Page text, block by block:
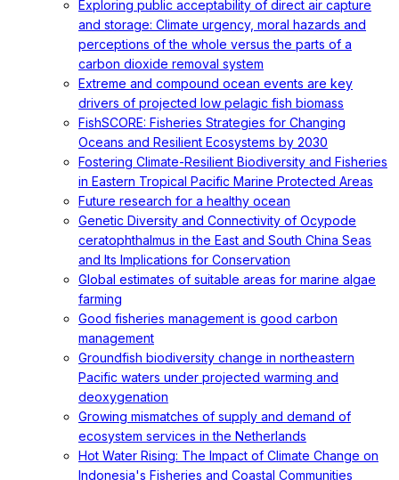
Exploring public acceptability of direct air capture
and storage: Climate urgency, moral hazards and
perceptions of the whole versus the parts of a
carbon dioxide removal system
Extreme and compound ocean events are key
drivers of projected low pelagic fish biomass
FishSCORE: Fisheries Strategies for Changing
Oceans and Resilient Ecosystems by 2030
Fostering Climate-Resilient Biodiversity and Fisheries
in Eastern Tropical Pacific Marine Protected Areas
Future research for a healthy ocean
Genetic Diversity and Connectivity of Ocypode
ceratophthalmus in the East and South China Seas
and Its Implications for Conservation
Global estimates of suitable areas for marine algae
farming
Good fisheries management is good carbon
management
Groundfish biodiversity change in northeastern
Pacific waters under projected warming and
deoxygenation
Growing mismatches of supply and demand of
ecosystem services in the Netherlands
Hot Water Rising: The Impact of Climate Change on
Indonesia's Fisheries and Coastal Communities